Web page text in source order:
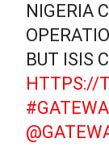
NIGERIA
BUT ISIS
HTTPS://